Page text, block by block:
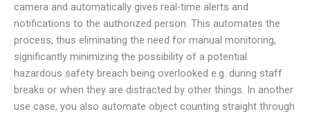
camera and automatically gives real-time alerts and
notifications to the authorized person. This automates the
process, thus eliminating the need for manual monitoring,
significantly minimizing the possibility of a potential
hazardous safety breach being overlooked e.g. during staff
breaks or when they are distracted by other things. In another
use case, you also automate object counting straight through